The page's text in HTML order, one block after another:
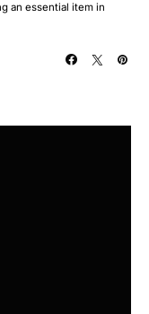
an essential item in